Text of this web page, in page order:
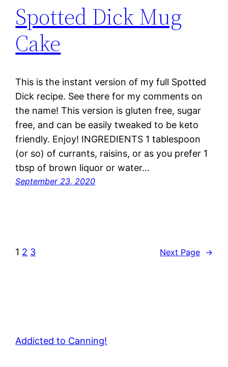
Spotted Dick Mug
Cake
This is the instant version of my full Spotted
Dick recipe. See there for my comments on
the name! This version is gluten free, sugar
free, and can be easily tweaked to be keto
friendly. Enjoy! INGREDIENTS 1 tablespoon
(or so) of currants, raisins, or as you prefer 1
tbsp of brown liquor or water…
September 23, 2020
1 2 3 Next Page →
Addicted to Canning!